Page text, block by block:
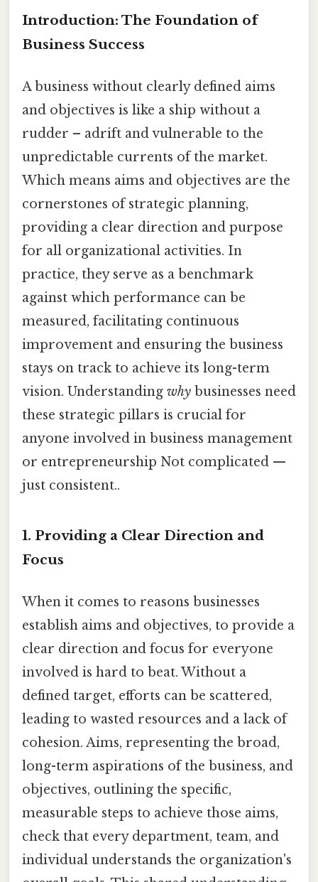
Introduction: The Foundation of
Business Success
A business without clearly defined aims
and objectives is like a ship without a
rudder – adrift and vulnerable to the
unpredictable currents of the market.
Which means aims and objectives are the
cornerstones of strategic planning,
providing a clear direction and purpose
for all organizational activities. In
practice, they serve as a benchmark
against which performance can be
measured, facilitating continuous
improvement and ensuring the business
stays on track to achieve its long-term
vision. Understanding why businesses need
these strategic pillars is crucial for
anyone involved in business management
or entrepreneurship Not complicated —
just consistent..
1. Providing a Clear Direction and
Focus
When it comes to reasons businesses
establish aims and objectives, to provide a
clear direction and focus for everyone
involved is hard to beat. Without a
defined target, efforts can be scattered,
leading to wasted resources and a lack of
cohesion. Aims, representing the broad,
long-term aspirations of the business, and
objectives, outlining the specific,
measurable steps to achieve those aims,
check that every department, team, and
individual understands the organization's